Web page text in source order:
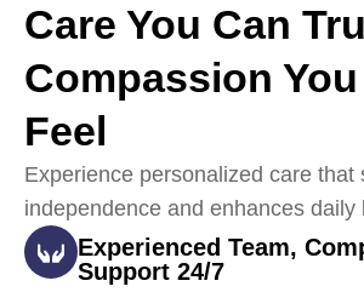
Care You Can
Compassion
Feel
Experience personalized care that
independence and enhances daily
Experienced Team,
Support 24/7